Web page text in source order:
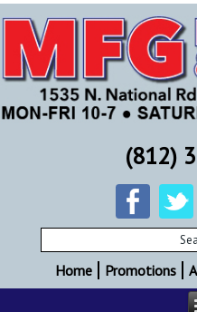
(812)
Home Promotions